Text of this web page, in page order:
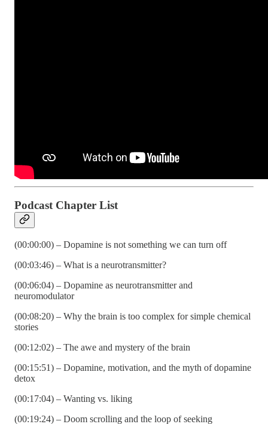
Podcast Chapter List
(00:00:00) – Dopamine is not something we can turn off
(00:03:46) – What is a neurotransmitter?
(00:06:04) – Dopamine as neurotransmitter and
neuromodulator
(00:08:20) – Why the brain is too complex for simple chemical
stories
(00:12:02) – The awe and mystery of the brain
(00:15:51) – Dopamine, motivation, and the myth of dopamine
detox
(00:17:04) – Wanting vs. liking
(00:19:24) – Doom scrolling and the loop of seeking